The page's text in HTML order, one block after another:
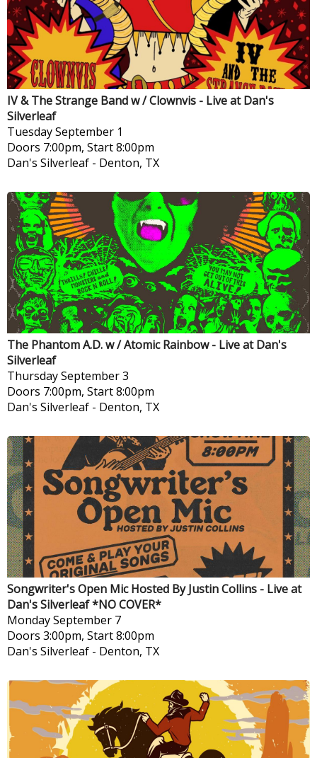
IV & The Strange Band w / Clownvis - Live at Dan's
Silverleaf
TuesdaySeptember 1
Doors 7:00pm, Start 8:00pm
Dan's Silverleaf - Denton, TX
The Phantom A.D. w / Atomic Rainbow - Live at Dan's
Silverleaf
ThursdaySeptember 3
Doors 7:00pm, Start 8:00pm
Dan's Silverleaf - Denton, TX
Songwriter's Open Mic Hosted By Justin Collins - Live at
Dan's Silverleaf *NO COVER*
MondaySeptember 7
Doors 3:00pm, Start 8:00pm
Dan's Silverleaf - Denton, TX